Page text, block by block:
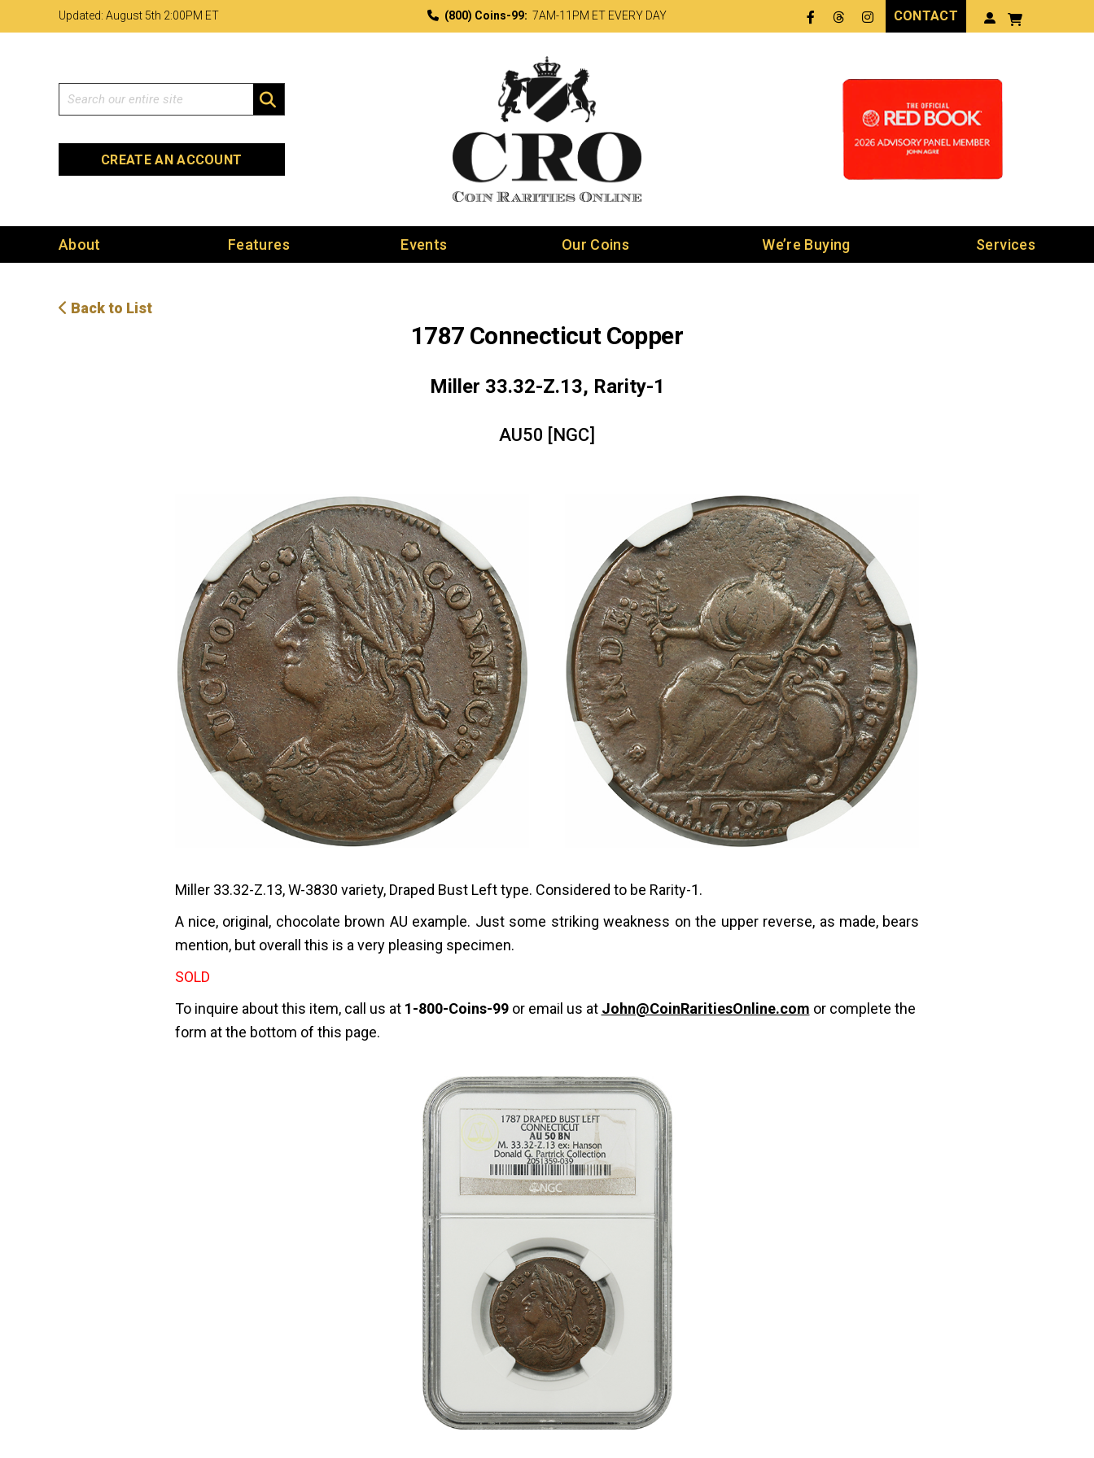
to
to
map
Updated: August 5th 2:00PM ET (800) Coins-99: 7AM-11PM ET EVERY DAY Facebook
Threads
LinkedIn
CONTACT
Search
CREATE AN ACCOUNT
About Features Events Our Coins We’re Buying Services
Back to List
1787 Connecticut Copper
Miller 33.32-Z.13, Rarity-1
AU50 [NGC]
Miller 33.32-Z.13, W-3830 variety, Draped Bust Left type. Considered to be Rarity-1.
A nice, original, chocolate brown AU example. Just some striking weakness on the upper reverse, as made, bears
mention, but overall this is a very pleasing specimen.
SOLD
To inquire about this item, call us at 1-800-Coins-99or email us at John@CoinRaritiesOnline.com or complete the
form at the bottom of this page.